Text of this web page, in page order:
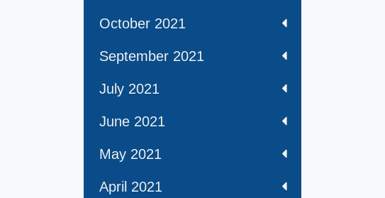
October 2021
September 2021
July 2021
June 2021
May 2021
April 2021